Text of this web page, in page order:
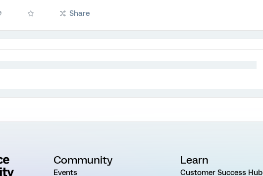
Share
Community
Events
Learn
Customer Success Hub